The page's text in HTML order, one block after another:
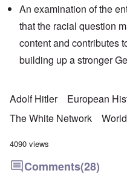
An examination of the
that the racial question
content and contributes
building up a stronger
Adolf Hitler European
The White Network
4090 views
Comments(28)